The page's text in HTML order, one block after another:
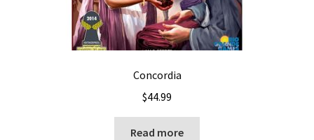
Concordia
$44.99
Read more